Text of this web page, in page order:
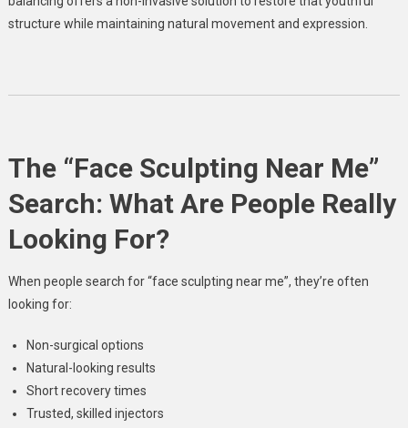
structure while maintaining natural movement and expression.
The “Face Sculpting Near Me”
Search: What Are People Really
Looking For?
When people search for “face sculpting near me”, they’re often
looking for:
Non-surgical options
Natural-looking results
Short recovery times
Trusted, skilled injectors